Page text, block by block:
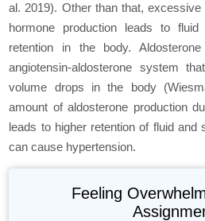
al. 2019). Other than that, excessive
hormone production leads to
retention in the body.
angiotensin-aldosterone system
volume drops in the body
amount of aldosterone production
leads to higher retention of fluid and
can cause hypertension.
Feeling